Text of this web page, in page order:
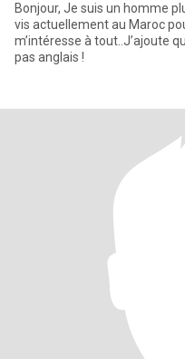
Bonjour, Je suis un homme plutôt sympathique et empathique. Je
vis actuellement au Maroc
m’intéresse à tout..J’ajoute
pas anglais !